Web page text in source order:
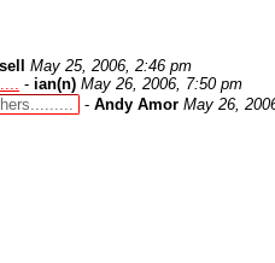
May 25, 2006, 2:46 pm
- ian(n) May 26, 2006, 7:50 pm
- Andy Amor May 26,